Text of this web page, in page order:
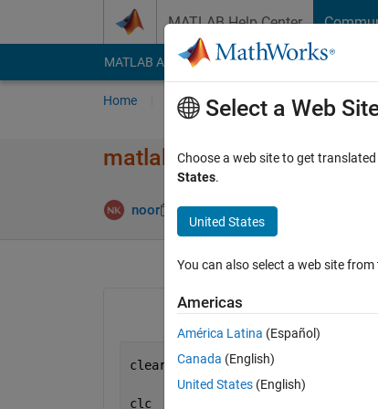
MATLAB Help Center
MATLAB Answers File Exchange Cody
Home Ask Answer Browse
matlab code
noor 10 Mar 2012 2 Answers
clear
clc
Select a Web
Choose a web site to get
States.
United States
You can also select a web site
Americas
América Latina (Español)
Canada (English)
United States (English)